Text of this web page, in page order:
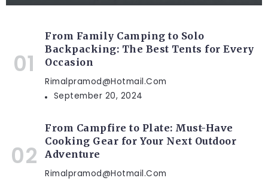
From Family Camping to Solo
Backpacking: The Best Tents for Every
Occasion
Rimalpramod@hotmail.com
September 20, 2024
From Campfire to Plate: Must-Have
Cooking Gear for Your Next Outdoor
Adventure
Rimalpramod@hotmail.com